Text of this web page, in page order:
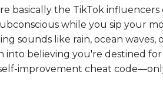
basically the TikTok
while you sip your
sounds like rain, ocean waves,
into believing you're destined for
self-improvement cheat